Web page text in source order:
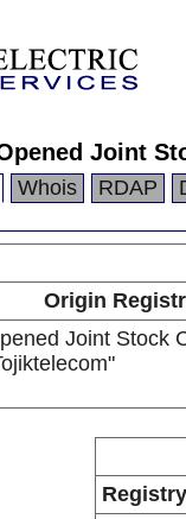
Joint
Whois RDAP
Origin
Joint Stock
Registry